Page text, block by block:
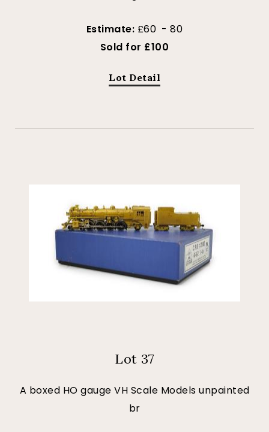
Estimate: £60 - 80
Sold for £100
Lot Detail
Lot 37
A boxed HO gauge VH Scale Models unpainted
br